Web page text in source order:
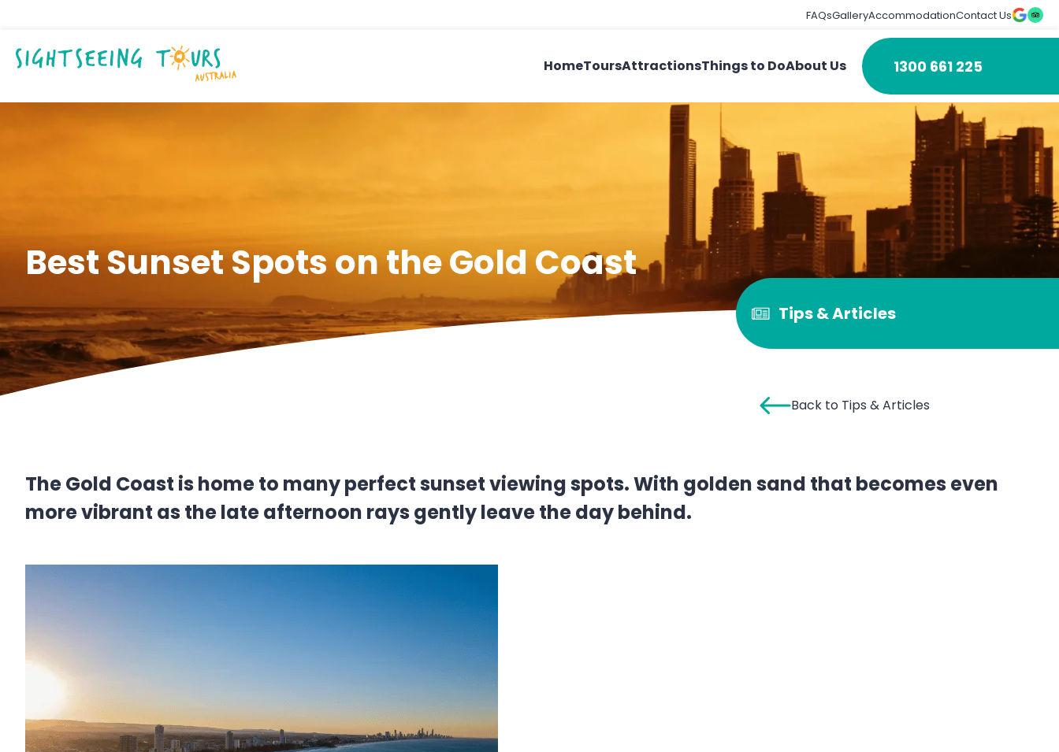
FAQsGalleryAccommodationContact Us
HomeToursAttractionsThings to DoAbout Us 1300 661 225
Best Sunset Spots on the Gold Coast
Tips & Articles
Back to Tips & Articles
The Gold Coast is home to many perfect sunset viewing spots. With golden sand that becomes even
more vibrant as the late afternoon rays gently leave the day behind.